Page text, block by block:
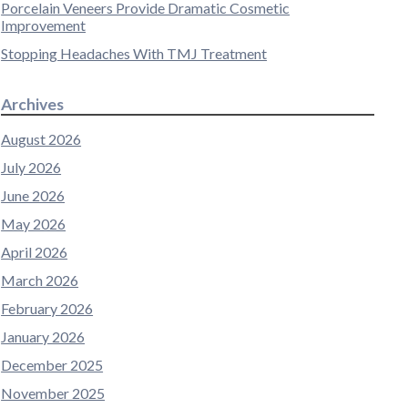
Porcelain Veneers Provide Dramatic Cosmetic
Improvement
Stopping Headaches With TMJ Treatment
Archives
August 2026
July 2026
June 2026
May 2026
April 2026
March 2026
February 2026
January 2026
December 2025
November 2025